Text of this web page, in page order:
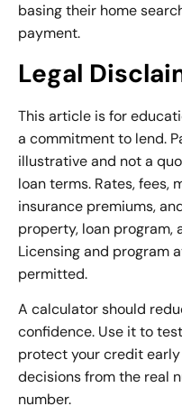
basing their home
payment.
Legal
This article is for
a commitment to lend.
illustrative and not a
loan terms. Rates, fees,
insurance premiums,
property, loan program,
Licensing and program
permitted.
A calculator should
confidence. Use it to
protect your credit
decisions from the real
number.